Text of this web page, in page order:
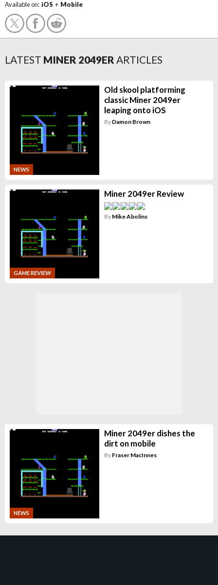
Available on: iOS + Mobile
LATEST MINER 2049ER ARTICLES
NEWS
Old skool platforming
classic Miner 2049er
leaping onto iOS
By Damon Brown
GAME REVIEW
Miner 2049er Review
By Mike Abolins
NEWS
Miner 2049er dishes the
dirt on mobile
By Fraser MacInnes